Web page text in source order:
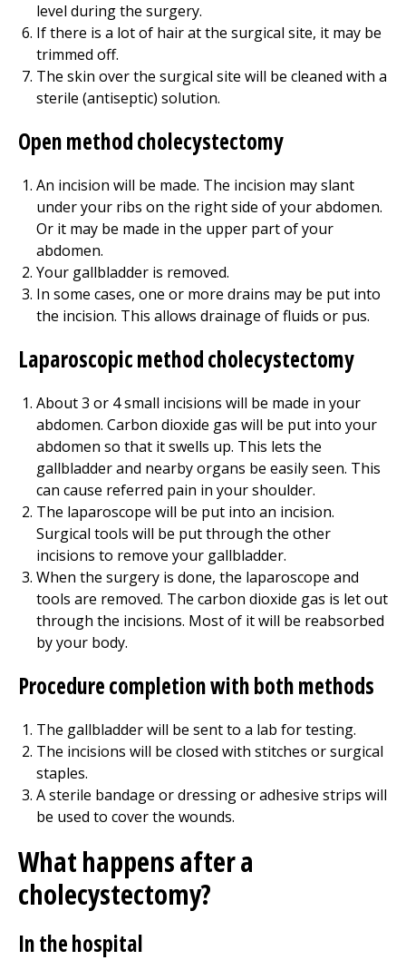
level during the surgery.
If there is a lot of hair at the surgical site, it may be
trimmed off.
The skin over the surgical site will be cleaned with a
sterile (antiseptic) solution.
Open method cholecystectomy
An incision will be made. The incision may slant
under your ribs on the right side of your abdomen.
Or it may be made in the upper part of your
abdomen.
Your gallbladder is removed.
In some cases, one or more drains may be put into
the incision. This allows drainage of fluids or pus.
Laparoscopic method cholecystectomy
About 3 or 4 small incisions will be made in your
abdomen. Carbon dioxide gas will be put into your
abdomen so that it swells up. This lets the
gallbladder and nearby organs be easily seen. This
can cause referred pain in your shoulder.
The laparoscope will be put into an incision.
Surgical tools will be put through the other
incisions to remove your gallbladder.
When the surgery is done, the laparoscope and
tools are removed. The carbon dioxide gas is let out
through the incisions. Most of it will be reabsorbed
by your body.
Procedure completion with both methods
The gallbladder will be sent to a lab for testing.
The incisions will be closed with stitches or surgical
staples.
A sterile bandage or dressing or adhesive strips will
be used to cover the wounds.
What happens after a
cholecystectomy?
In the hospital